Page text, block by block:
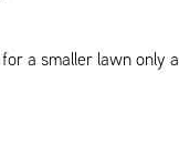
a smaller lawn